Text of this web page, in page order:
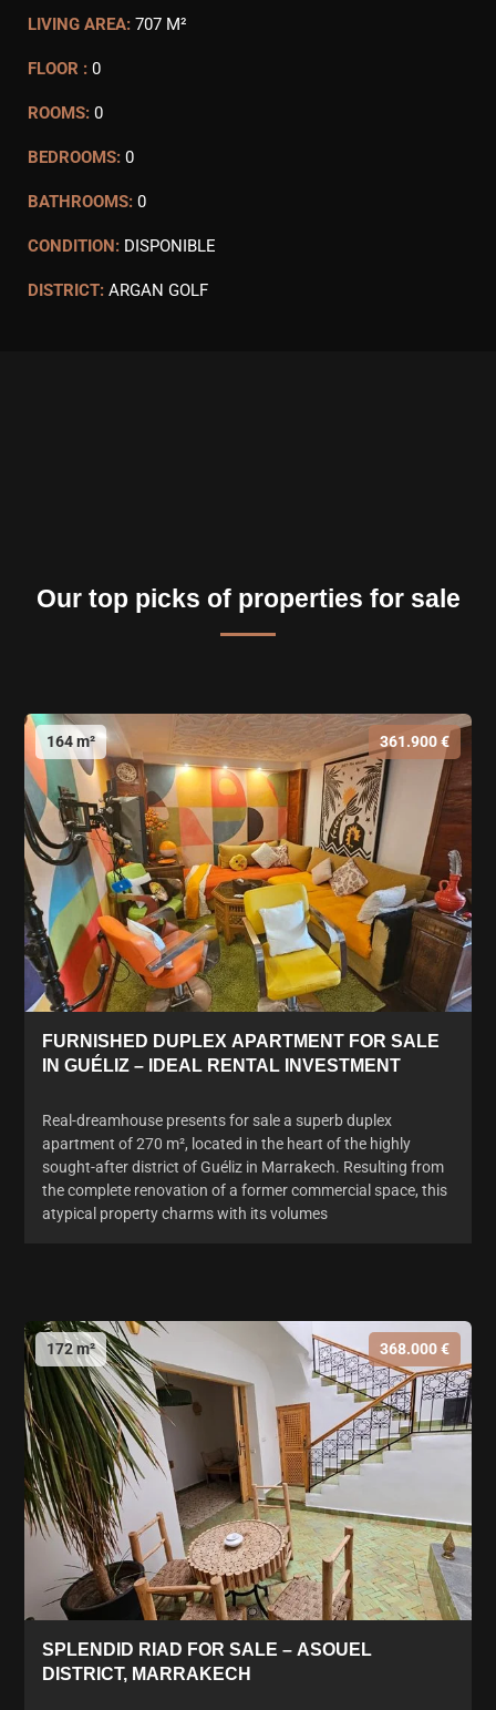
LIVING AREA: 707 M²
FLOOR : 0
ROOMS: 0
BEDROOMS: 0
BATHROOMS: 0
CONDITION: DISPONIBLE
DISTRICT: ARGAN GOLF
Our top picks of properties for sale
164 m² 361.900 €
FURNISHED DUPLEX APARTMENT FOR SALE
IN GUÉLIZ – IDEAL RENTAL INVESTMENT
Real-dreamhouse presents for sale a superb duplex
apartment of 270 m², located in the heart of the highly
sought-after district of Guéliz in Marrakech. Resulting from
the complete renovation of a former commercial space, this
atypical property charms with its volumes
172 m² 368.000 €
SPLENDID RIAD FOR SALE – ASOUEL
DISTRICT, MARRAKECH